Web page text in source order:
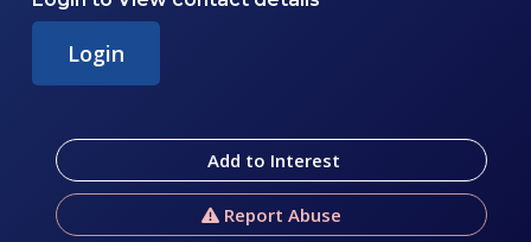
Login
Add to Interest
Report Abuse